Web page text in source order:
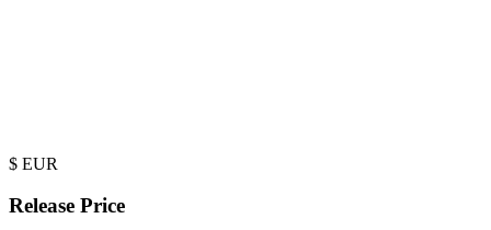
$ EUR
Release Price